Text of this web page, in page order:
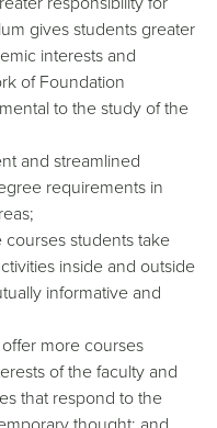
gives students greater
interests and
of Foundation
to the study of the
and streamlined
requirements in
students take
inside and outside
informative and
more courses
of the faculty and
that respond to the